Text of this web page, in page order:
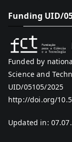
Funding UID/
Funded by
Science and
UID/05105/2025
http://doi.org/
Updated in: